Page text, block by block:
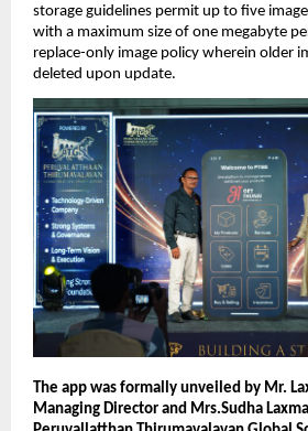
storage guidelines permit up to five
with a maximum size of one megabyte
replace-only image policy wherein older
deleted upon update.
The app was formally unveiled by Mr.
Managing Director and Mrs.Sudha